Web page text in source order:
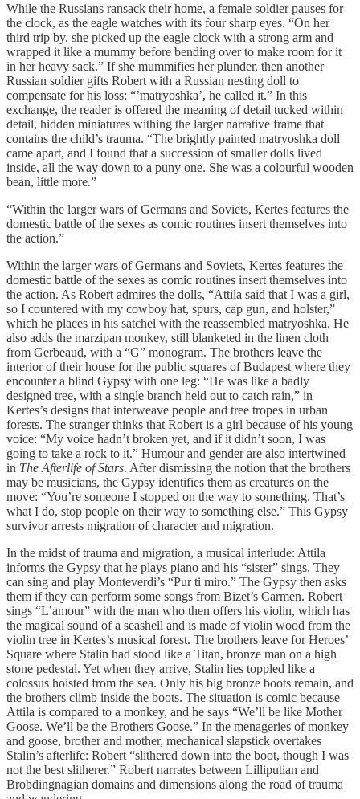
While the Russians ransack their home, a female soldier pauses for
the clock, as the eagle watches with its four sharp eyes. “On her
third trip by, she picked up the eagle clock with a strong arm and
wrapped it like a mummy before bending over to make room for it
in her heavy sack.” If she mummifies her plunder, then another
Russian soldier gifts Robert with a Russian nesting doll to
compensate for his loss: “’matryoshka’, he called it.” In this
exchange, the reader is offered the meaning of detail tucked within
detail, hidden miniatures withing the larger narrative frame that
contains the child’s trauma. “The brightly painted matryoshka doll
came apart, and I found that a succession of smaller dolls lived
inside, all the way down to a puny one. She was a colourful wooden
bean, little more.”
“Within the larger wars of Germans and Soviets, Kertes features the
domestic battle of the sexes as comic routines insert themselves into
the action.”
Within the larger wars of Germans and Soviets, Kertes features the
domestic battle of the sexes as comic routines insert themselves into
the action. As Robert admires the dolls, “Attila said that I was a girl,
so I countered with my cowboy hat, spurs, cap gun, and holster,”
which he places in his satchel with the reassembled matryoshka. He
also adds the marzipan monkey, still blanketed in the linen cloth
from Gerbeaud, with a “G” monogram. The brothers leave the
interior of their house for the public squares of Budapest where they
encounter a blind Gypsy with one leg: “He was like a badly
designed tree, with a single branch held out to catch rain,” in
Kertes’s designs that interweave people and tree tropes in urban
forests. The stranger thinks that Robert is a girl because of his young
voice: “My voice hadn’t broken yet, and if it didn’t soon, I was
going to take a rock to it.” Humour and gender are also intertwined
in The Afterlife of Stars. After dismissing the notion that the brothers
may be musicians, the Gypsy identifies them as creatures on the
move: “You’re someone I stopped on the way to something. That’s
what I do, stop people on their way to something else.” This Gypsy
survivor arrests migration of character and migration.
In the midst of trauma and migration, a musical interlude: Attila
informs the Gypsy that he plays piano and his “sister” sings. They
can sing and play Monteverdi’s “Pur ti miro.” The Gypsy then asks
them if they can perform some songs from Bizet’s Carmen. Robert
sings “L’amour” with the man who then offers his violin, which has
the magical sound of a seashell and is made of violin wood from the
violin tree in Kertes’s musical forest. The brothers leave for Heroes’
Square where Stalin had stood like a Titan, bronze man on a high
stone pedestal. Yet when they arrive, Stalin lies toppled like a
colossus hoisted from the sea. Only his big bronze boots remain, and
the brothers climb inside the boots. The situation is comic because
Attila is compared to a monkey, and he says “We’ll be like Mother
Goose. We’ll be the Brothers Goose.” In the menageries of monkey
and goose, brother and mother, mechanical slapstick overtakes
Stalin’s afterlife: Robert “slithered down into the boot, though I was
not the best slitherer.” Robert narrates between Lilliputian and
Brobdingnagian domains and dimensions along the road of trauma